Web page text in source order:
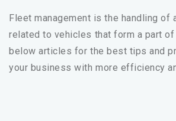
Fleet management is the handling of
related to vehicles that form a part of
below articles for the best tips and
your business with more efficiency